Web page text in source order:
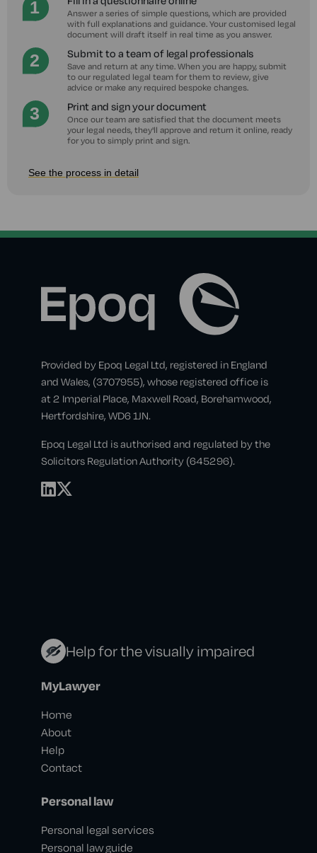
Answer a series of simple questions, which are provided
with full explanations and guidance. Your customised legal
document will draft itself in real time as you answer.
Submit to a team of legal professionals
Save and return at any time. When you are happy, submit
to our regulated legal team for them to review, give
advice or make any required bespoke changes.
Print and sign your document
Once our team are satisfied that the document meets
your legal needs, they'll approve and return it online, ready
for you to simply print and sign.
See the process in detail
Provided by Epoq Legal Ltd, registered in England
and Wales, (3707955), whose registered office is
at 2 Imperial Place, Maxwell Road, Borehamwood,
Hertfordshire, WD6 1JN.
Epoq Legal Ltd is authorised and regulated by the
Solicitors Regulation Authority (645296).
Help for the visually impaired
MyLawyer
Home
About
Help
Contact
Personal law
Personal legal services
Personal law guide